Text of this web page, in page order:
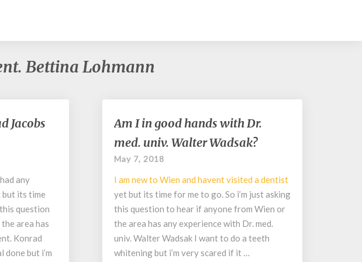
Bettina Lohmann
Jacobs
any
its time
question
area has
Konrad
done but i’m
Am
I
in
good
with
Dr.
med.
univ.
Walter
Wadsak?
Am I in good hands with Dr.
med. univ. Walter Wadsak?
May 7, 2018
I am new to Wien and havent visited a dentist
yet but its time for me to go. So i’m just asking
this question to hear if anyone from Wien or
the area has any experience with Dr. med.
univ. Walter Wadsak I want to do a teeth
whitening but i’m very scared if it …